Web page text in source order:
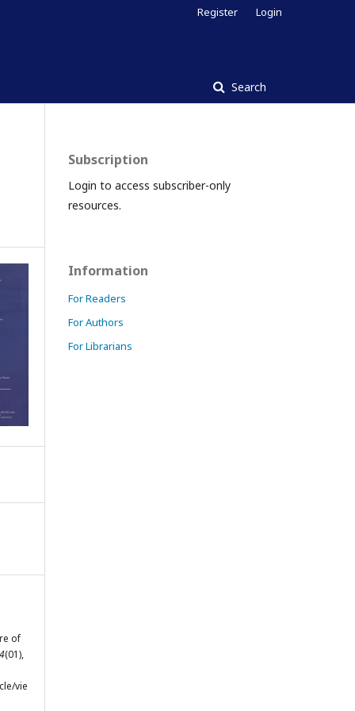
Search
Register Login
of
4(01),
vie
Subscription
Login to access subscriber-only
resources.
Information
For Readers
For Authors
For Librarians